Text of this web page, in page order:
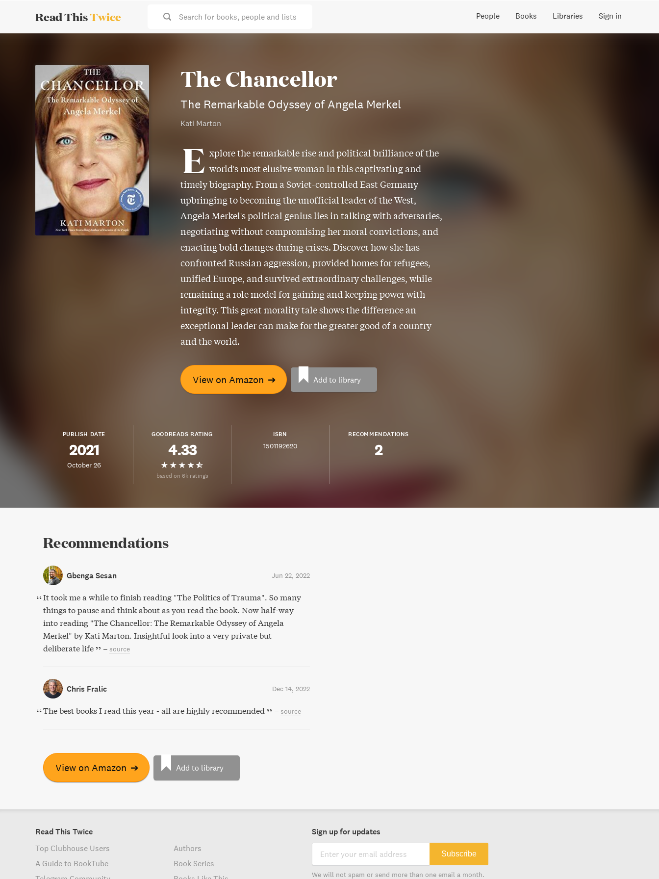
Read ThisTwice Search for books, people and lists People Books Libraries Sign in
The Chancellor
The Remarkable Odyssey of Angela Merkel
Kati Marton
E xplore the remarkable rise and political brilliance of the
world's most elusive woman in this captivating and
timely biography. From a Soviet-controlled East Germany
upbringing to becoming the unofficial leader of the West,
Angela Merkel's political genius lies in talking with adversaries,
negotiating without compromising her moral convictions, and
enacting bold changes during crises. Discover how she has
confronted Russian aggression, provided homes for refugees,
unified Europe, and survived extraordinary challenges, while
remaining a role model for gaining and keeping power with
integrity. This great morality tale shows the difference an
exceptional leader can make for the greater good of a country
and the world.
View on Amazon ➔ Add to library
PUBLISH DATE
2021
October 26
GOODREADS RATING
4.33
based on 6k ratings
ISBN
1501192620
RECOMMENDATIONS
2
Recommendations
Gbenga Sesan Jun 22, 2022
It took me a while to finish reading "The Politics of Trauma". So many
things to pause and think about as you read the book. Now half-way
into reading "The Chancellor: The Remarkable Odyssey of Angela
Merkel" by Kati Marton. Insightful look into a very private but
deliberate life
– source
Chris Fralic Dec 14, 2022
The best books I read this year - all are highly recommended – source
View on Amazon ➔ Add to library
Read This Twice
Top Clubhouse Users
A Guide to BookTube
Authors
Book Series
Sign up for updates
Subscribe
We will not spam or send more than one email a month.